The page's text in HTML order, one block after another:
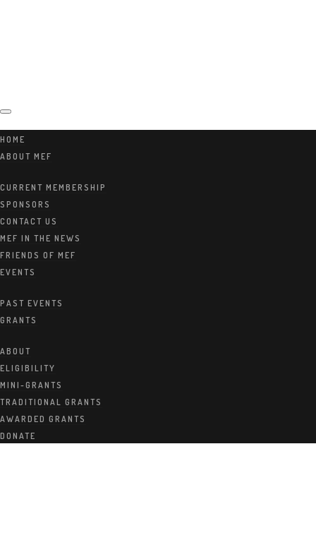
HOME
ABOUT MEF
CURRENT MEMBERSHIP
SPONSORS
CONTACT US
MEF IN THE NEWS
FRIENDS OF MEF
EVENTS
PAST EVENTS
GRANTS
ABOUT
ELIGIBILITY
MINI-GRANTS
TRADITIONAL GRANTS
AWARDED GRANTS
DONATE
Marshwo
Education
Foundatio
n Awards